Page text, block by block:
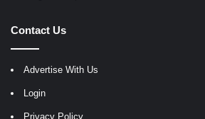
Contact Us
Advertise With Us
Login
Privacy Policy